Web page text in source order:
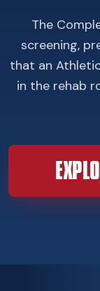
The
screening,
that an
in the rehab